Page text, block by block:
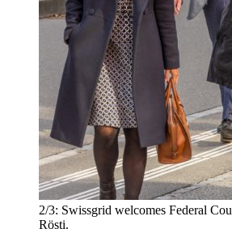
2/3: Swissgrid welcomes Federal
Rösti.